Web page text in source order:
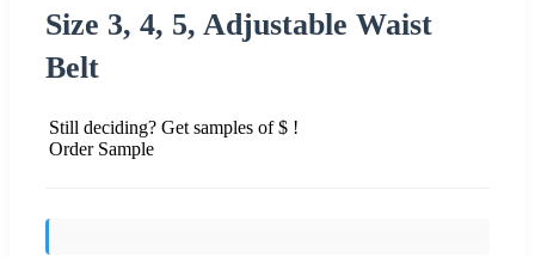
Size 3, 4, 5, Adjustable Waist
Belt
Still deciding? Get samples of $ !
Order Sample